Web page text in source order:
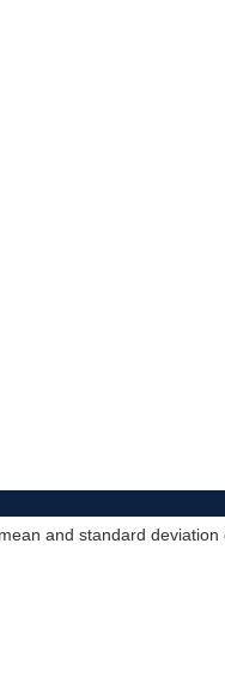
and standard deviation